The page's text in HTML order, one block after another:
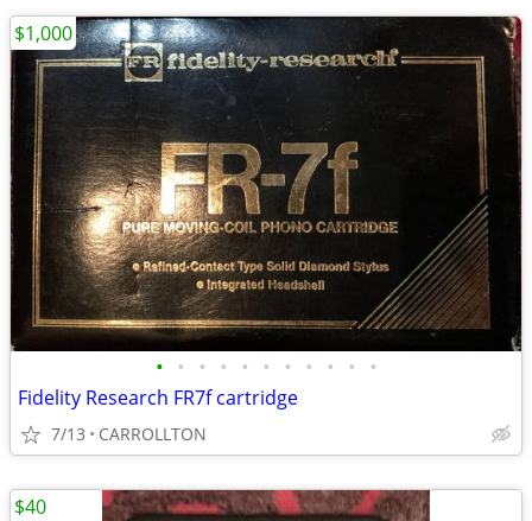
• • • • • • • • • • •
Fidelity Research FR7f cartridge
7/13 CARROLLTON
$1,000
$40